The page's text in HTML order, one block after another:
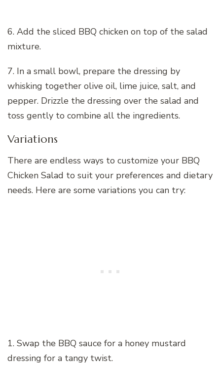
6. Add the sliced BBQ chicken on top of the salad
mixture.
7. In a small bowl, prepare the dressing by
whisking together olive oil, lime juice, salt, and
pepper. Drizzle the dressing over the salad and
toss gently to combine all the ingredients.
Variations
There are endless ways to customize your BBQ
Chicken Salad to suit your preferences and dietary
needs. Here are some variations you can try:
1. Swap the BBQ sauce for a honey mustard
dressing for a tangy twist.